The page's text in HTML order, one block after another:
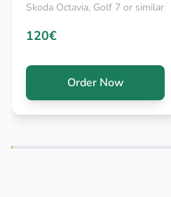
Skoda Octavia, Golf 7 or similar
120€
Order Now